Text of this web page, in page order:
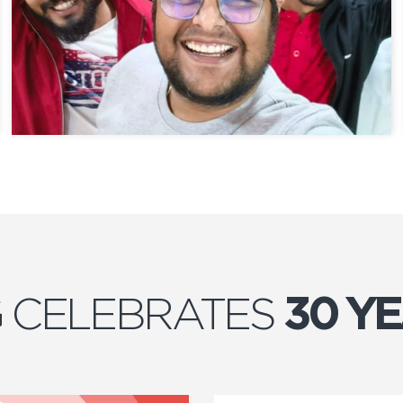
CELEBRATES 30